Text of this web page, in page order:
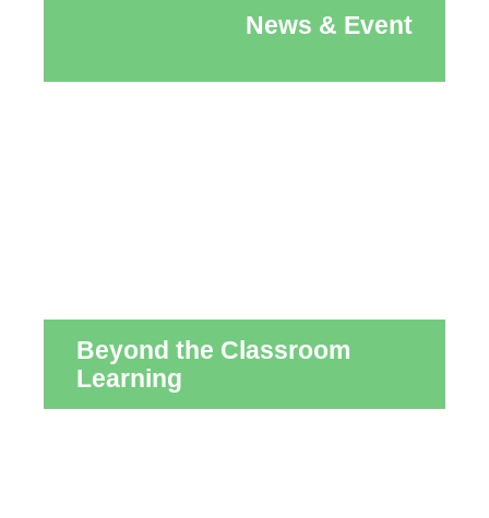
News & Event
Beyond the Classroom
Learning